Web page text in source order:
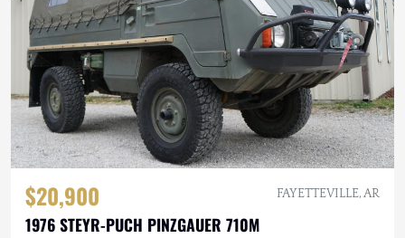
$20,900 FAYETTEVILLE, AR
1976 STEYR-PUCH PINZGAUER 710M